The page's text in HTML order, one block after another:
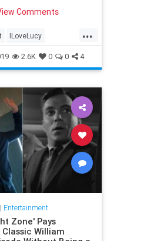
Comments
...
ILoveLucy
TVShows
2.6K 0 0 4
Entertainment
Zone' Pays
William